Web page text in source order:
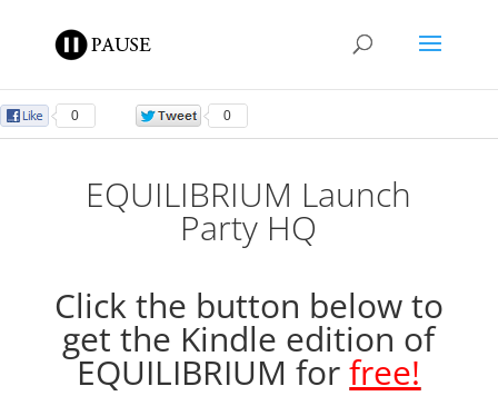
0 0
EQUILIBRIUM Launch
Party HQ
Click the button below to
get the Kindle edition of
EQUILIBRIUM forfree!